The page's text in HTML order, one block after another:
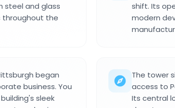
steel and glass
throughout the
shift. Its
modern
began
business. You
sleek
The tower
access to
Its central